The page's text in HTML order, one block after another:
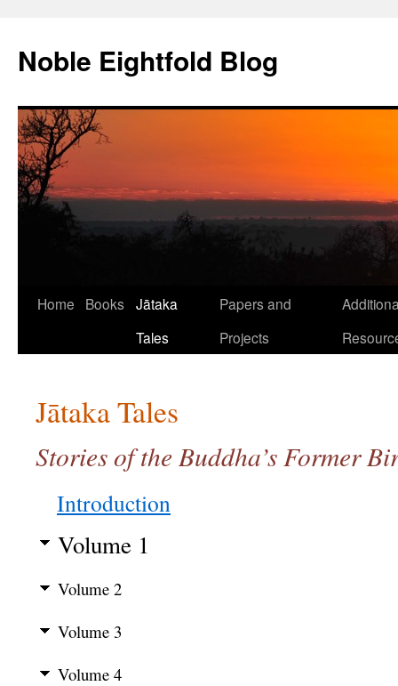
content
Noble Eightfold Blog
Home Books
Jātaka
Tales
Papers and
Projects
Jātaka Tales
Stories of the Buddha’s Former
Introduction
Volume 1
Volume 2
Volume 3
Volume 4